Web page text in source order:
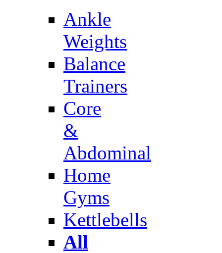
Ankle
Weights
Balance
Trainers
Core
&
Abdominal
Home
Gyms
Kettlebells
All